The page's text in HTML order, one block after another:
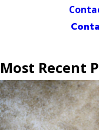
Most Recent